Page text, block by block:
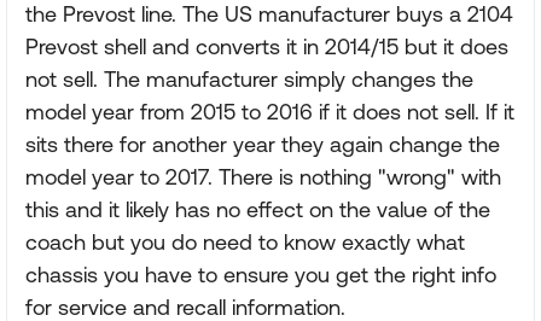
the Prevost line. The US manufacturer buys a 2104
Prevost shell and converts it in 2014/15 but it does
not sell. The manufacturer simply changes the
model year from 2015 to 2016 if it does not sell. If it
sits there for another year they again change the
model year to 2017. There is nothing "wrong" with
this and it likely has no effect on the value of the
coach but you do need to know exactly what
chassis you have to ensure you get the right info
for service and recall information.